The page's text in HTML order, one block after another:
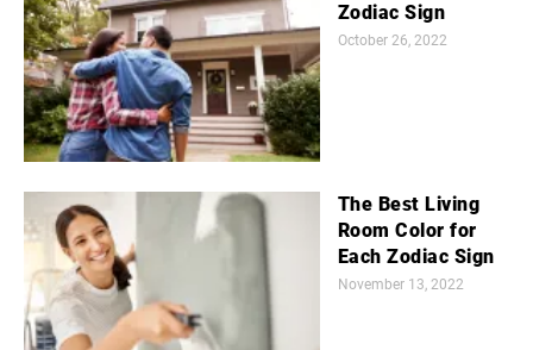
Zodiac Sign
October 26, 2022
The Best Living
Room Color for
Each Zodiac Sign
November 13, 2022